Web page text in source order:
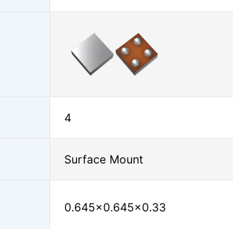
4
Surface Mount
0.645×0.645×0.33